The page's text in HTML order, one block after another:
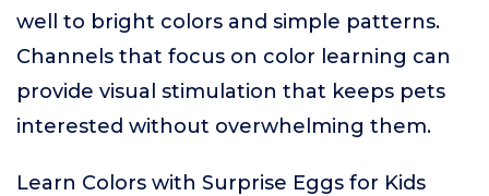
well to bright colors and simple patterns.
Channels that focus on color learning can
provide visual stimulation that keeps pets
interested without overwhelming them.
Learn Colors with Surprise Eggs for Kids